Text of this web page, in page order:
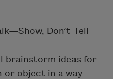
Don’t Tell
brainstorm ideas for
or object in a way